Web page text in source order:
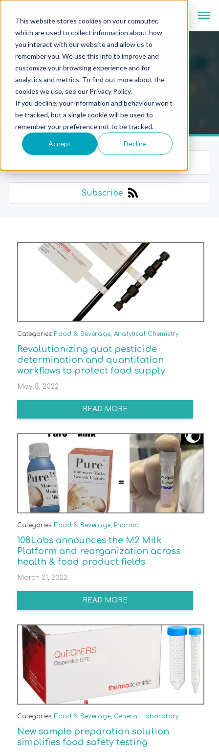
This website stores cookies on your computer,
which are used to collect information about how
you interact with our website and allow us to
remember you. We use this info to improve and
customize your browsing experience and for
analytics and metrics. To find out more about the
cookies we use, see our Privacy Policy.
If you decline, your information and behaviour won’t
be tracked, but a single cookie will be used to
remember your preference not to be tracked.
Accept Decline
Newsroom
Subscribe
Categories:Food & Beverage,Analytical Chemistry
Revolutionizing quat pesticide
determination and quantitation
workflows to protect food supply
May 3, 2022
READ MORE
Categories:Food & Beverage, Pharma
108Labs announces the M2 Milk
Platform and reorganization across
health & food product fields
March 21, 2022
READ MORE
Categories:Food & Beverage, General Laboratory
New sample preparation solution
simplifies food safety testing